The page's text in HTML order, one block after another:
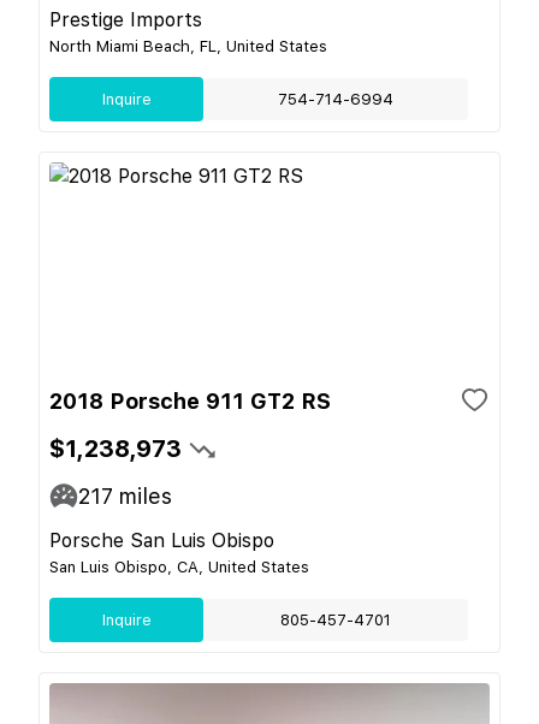
Prestige Imports
North Miami Beach, FL, United States
Inquire 754-714-6994
2018 Porsche 911 GT2 RS
$1,238,973
217 miles
Porsche San Luis Obispo
San Luis Obispo, CA, United States
Inquire 805-457-4701